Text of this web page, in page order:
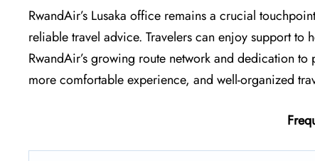
RwandAir’s​‍​‌‍​‍‌​‍​‌‍​‍‌ Lusaka office remains a crucial
reliable travel advice. Travelers can enjoy support to
RwandAir’s growing route network and dedication
more comfortable experience, and well-organized